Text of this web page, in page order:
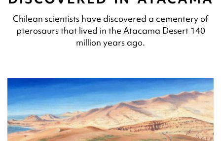
Chilean scientists have discovered a cementery of
pterosaurs that lived in the Atacama Desert 140
million years ago.